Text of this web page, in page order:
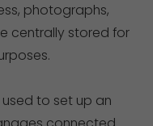
photographs,
centrally stored for
to set up an